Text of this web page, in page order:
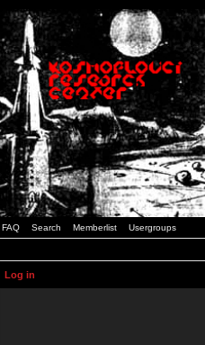
FAQ Search Memberlist Usergroups
Log in